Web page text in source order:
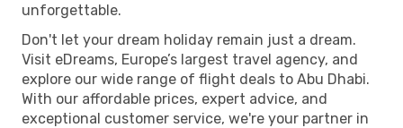
unforgettable.
Don't let your dream holiday remain just a dream.
Visit eDreams, Europe’s largest travel agency, and
explore our wide range of flight deals to Abu Dhabi.
With our affordable prices, expert advice, and
exceptional customer service, we're your partner in